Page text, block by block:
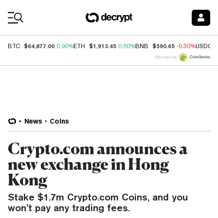
BTC $64,877.00 0.90%ETH $1,913.45 0.60%BNB $590.65 -0.30%USDC
Price data by
News Coins
Crypto.com announces a
new exchange in Hong
Kong
Stake $1.7m Crypto.com Coins, and you
won’t pay any trading fees.